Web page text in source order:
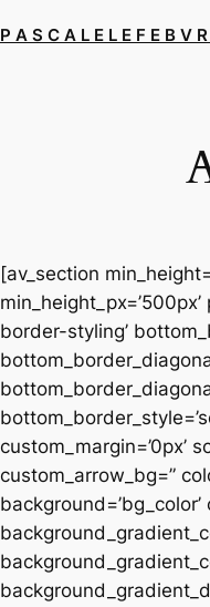
to
P A S C A L E L E F E B V
[av_section
border-styling’
custom_margin=’0px’
custom_arrow_bg=”